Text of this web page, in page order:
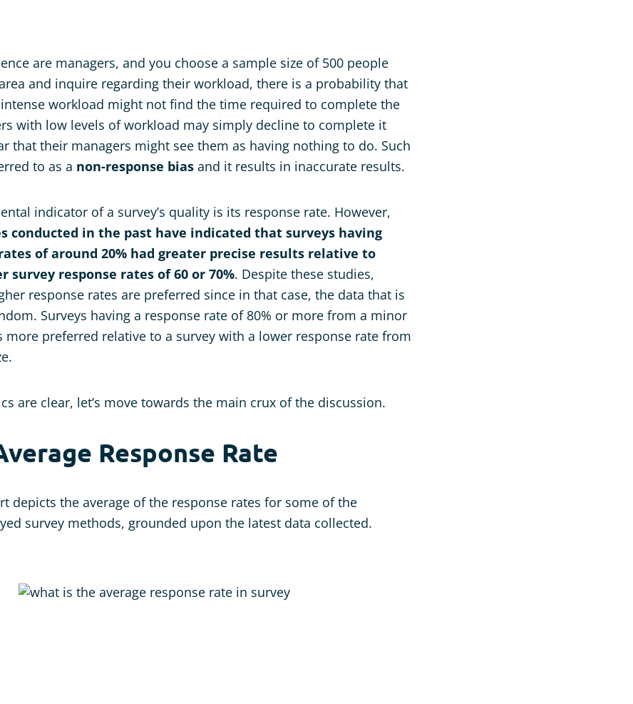
are managers, and you choose a sample size of 500 people
and inquire regarding their workload, there is a probability that
workload might not find the time required to complete the
with low levels of workload may simply decline to complete it
that their managers might see them as having nothing to do. Such
to as a non-response bias and it results in inaccurate results.
indicator of a survey’s quality is its response rate. However,
conducted in the past have indicated that surveys having
of around 20% had greater precise results relative to
survey response rates of 60 or 70%. Despite these studies,
response rates are preferred since in that case, the data that is
Surveys having a response rate of 80% or more from a minor
more preferred relative to a survey with a lower response rate from
are clear, let’s move towards the main crux of the discussion.
Response Rate
depicts the average of the response rates for some of the
survey methods, grounded upon the latest data collected.